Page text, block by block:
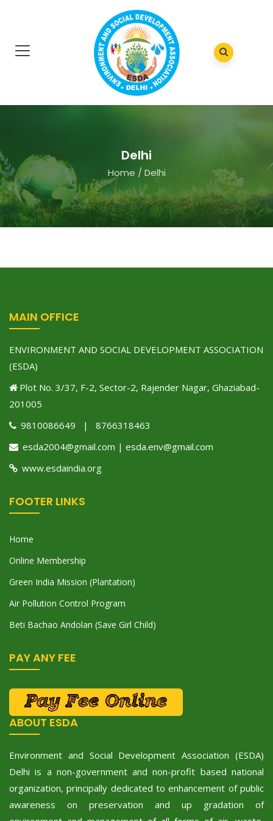
Delhi
Home / Delhi
MAIN OFFICE
ENVIRONMENT AND SOCIAL DEVELOPMENT ASSOCIATION
(ESDA)
Plot No. 3/37, F-2, Sector-2, Rajender Nagar, Ghaziabad-
201005
9810086649 | 8766318463
esda2004@gmail.com | esda.env@gmail.com
www.esdaindia.org
FOOTER LINKS
Home
Online Membership
Green India Mission (Plantation)
Air Pollution Control Program
Beti Bachao Andolan (Save Girl Child)
PAY ANY FEE
ABOUT ESDA
Environment and Social Development Association (ESDA)
Delhi is a non-government and non-profit based national
organization, principally dedicated to enhancement of public
awareness on preservation and up gradation of